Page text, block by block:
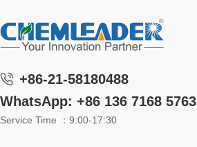
+86-21-58180488
WhatsApp: +86 136 7168 5763
Service Time ：9:00-17:30